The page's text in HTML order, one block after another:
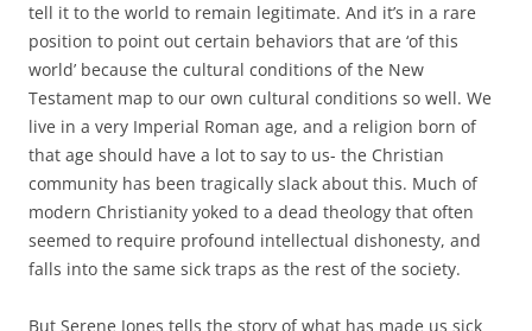
tell it to the world to remain legitimate. And it’s in a rare
position to point out certain behaviors that are ‘of this
world’ because the cultural conditions of the New
Testament map to our own cultural conditions so well. We
live in a very Imperial Roman age, and a religion born of
that age should have a lot to say to us- the Christian
community has been tragically slack about this. Much of
modern Christianity yoked to a dead theology that often
seemed to require profound intellectual dishonesty, and
falls into the same sick traps as the rest of the society.
But Serene Jones tells the story of what has made us sick